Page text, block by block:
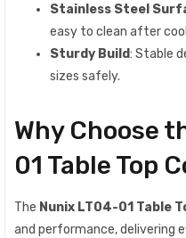
Stainless Steel
easy to clean after
Sturdy Build: Stable
sizes safely.
Why Choose
01 Table Top
The Nunix LT04-01 Table
and performance, delivering